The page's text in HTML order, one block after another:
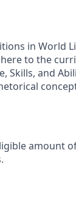
in World
to the
and
amount